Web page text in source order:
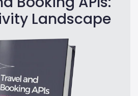
Landscape